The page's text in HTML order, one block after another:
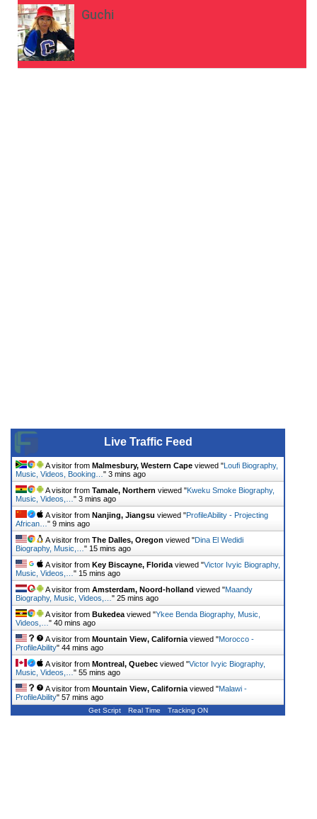
Guchi
Live Traffic Feed
A visitor from Malmesbury, Western Cape viewed "Loufi Biography,
Music, Videos, Booking… " 3 mins ago
A visitor from Tamale, Northern viewed "Kweku Smoke Biography,
Music, Videos,… " 3 mins ago
A visitor from Nanjing, Jiangsu viewed "ProfileAbility - Projecting
African… " 9 mins ago
A visitor from The Dalles, Oregon viewed "Dina El Wedidi
Biography, Music,… " 15 mins ago
A visitor from Key Biscayne, Florida viewed "Victor Ivyic Biography,
Music, Videos,… " 15 mins ago
A visitor from Amsterdam, Noord-holland viewed "Maandy
Biography, Music, Videos,… " 25 mins ago
A visitor from Bukedea viewed "Ykee Benda Biography, Music,
Videos,… " 40 mins ago
A visitor from Mountain View, California viewed "Morocco -
ProfileAbility" 44 mins ago
A visitor from Montreal, Quebec viewed "Victor Ivyic Biography,
Music, Videos,… " 55 mins ago
A visitor from Mountain View, California viewed "Malawi -
ProfileAbility" 57 mins ago
Get Script Real Time Tracking ON